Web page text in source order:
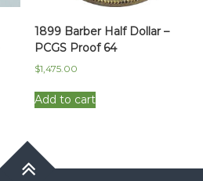
1899 Barber Half Dollar –
PCGS Proof 64
$1,475.00
Add to cart